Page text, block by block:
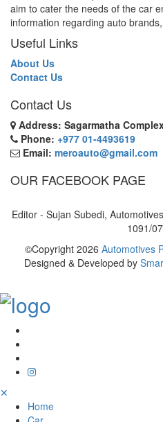
aim to cater the needs of the car
information regarding auto
Useful Links
About Us
Contact Us
Contact Us
Address: Sagarmatha
Phone: +977 01-4493619
Email: meroauto@gmail.com
OUR FACEBOOK PAGE
Editor - Sujan Subedi,
1091/
©Copyright 2026 Automotives
Designed & Developed by
✕
Home